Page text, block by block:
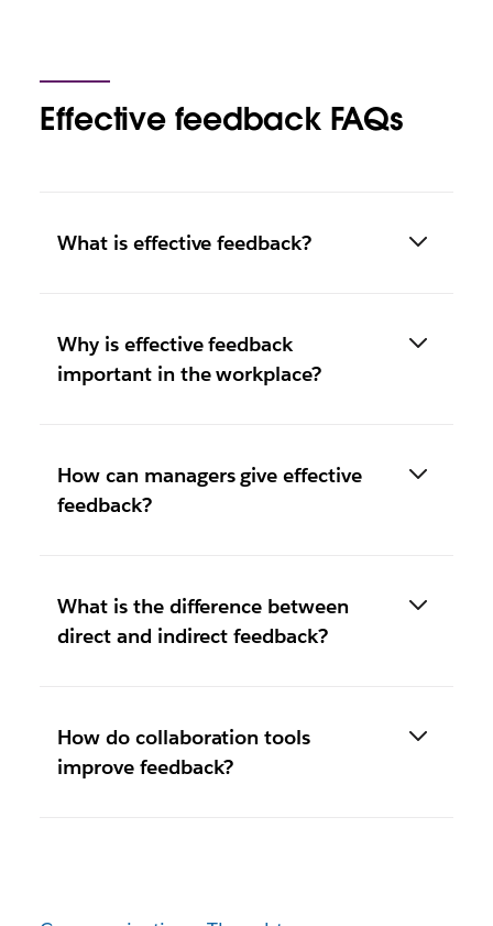
Effective feedback FAQs
What is effective feedback?
Why is effective feedback
important in the workplace?
How can managers give effective
feedback?
What is the difference between
direct and indirect feedback?
How do collaboration tools
improve feedback?